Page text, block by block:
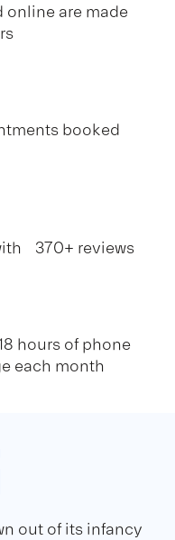
are made
booked
370+ reviews
hours of phone
each month
out of its infancy